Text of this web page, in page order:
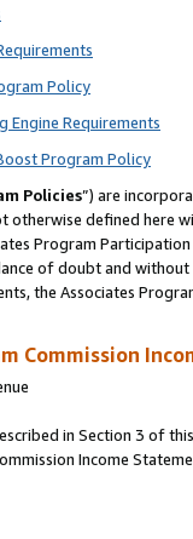
Policy
Engine Requirements
Program Policy
Policies”) are
otherwise defined
Program
of doubt and
the Associates
Commission
in Section 3 of
Income